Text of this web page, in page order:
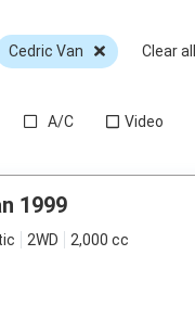
Cedric Van Clear all
A/C Video
1999
2WD 2,000 cc